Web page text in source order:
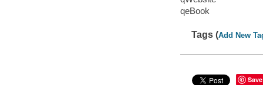
qeBook
Tags (Add New
Save